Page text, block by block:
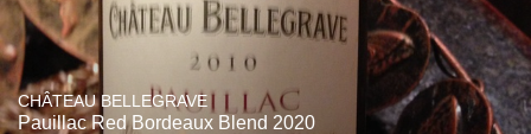
CHÂTEAU BELLEGRAVE
Pauillac Red Bordeaux Blend 2020